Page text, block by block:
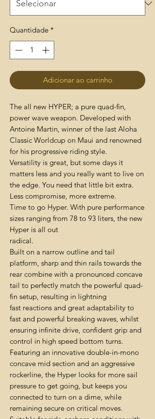
Quantidade *
Adicionar ao carrinho
The all new HYPER; a pure quad-fin,
power wave weapon. Developed with
Antoine Martin, winner of the last Aloha
Classic Worldcup on Maui and renowned
for his progressive riding style.
Versatility is great, but some days it
matters less and you really want to live on
the edge. You need that little bit extra.
Less compromise, more extreme.
Time to go Hyper. With pure performance
sizes ranging from 78 to 93 liters, the new
Hyper is all out
radical.
Built on a narrow outline and tail
platform, sharp and thin rails towards the
rear combine with a pronounced concave
tail to perfectly match the powerful quad-
fin setup, resulting in lightning
fast reactions and great adaptability to
fast and powerful breaking waves, whilst
ensuring infinite drive, confident grip and
control in high speed bottom turns.
Featuring an innovative double-in-mono
concave mid section and an aggressive
rockerline, the Hyper looks for more sail
pressure to get going, but keeps you
connected to turn on a dime, while
remaining secure on critical moves.